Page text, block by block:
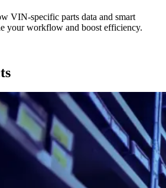
VIN-specific parts data and smart
your workflow and boost efficiency.